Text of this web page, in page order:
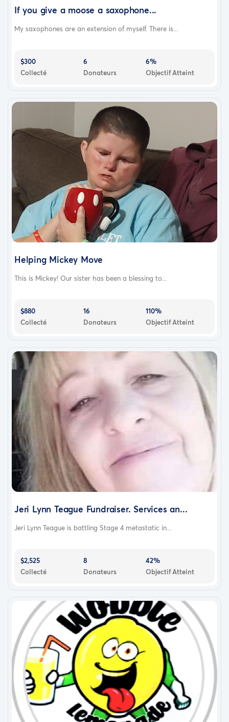
If you give a moose a saxophone...
My saxophones are an extension of myself. There is...
$300
Collecté
6
Donateurs
6%
Objectif Atteint
Helping Mickey Move
This is Mickey! Our sister has been a blessing to...
$880
Collecté
16
Donateurs
110%
Objectif Atteint
Jeri Lynn Teague Fundraiser. Services an...
Jeri Lynn Teague is battling Stage 4 metastatic in...
$2,525
Collecté
8
Donateurs
42%
Objectif Atteint